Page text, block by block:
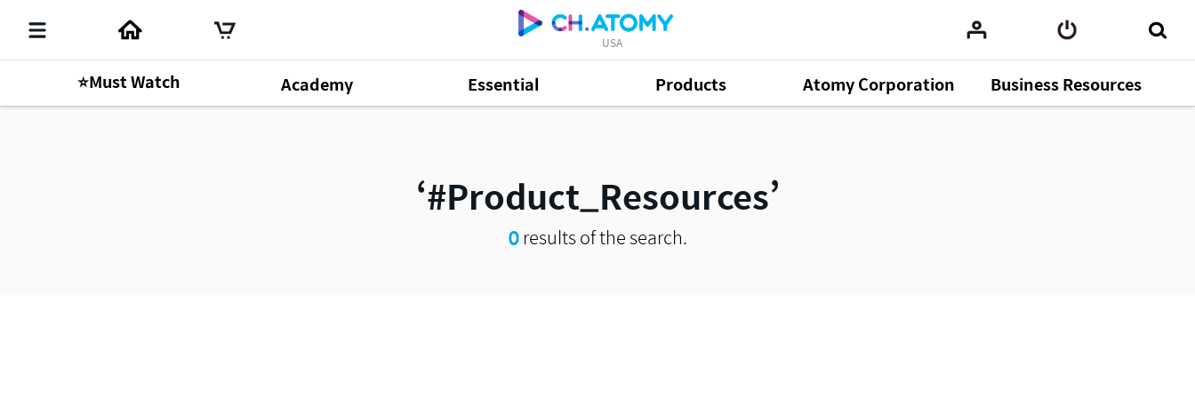
USA
⭐Must Watch Academy Essential Products Atomy Corporation Business Resources
#Product_Resources
0results of the search.